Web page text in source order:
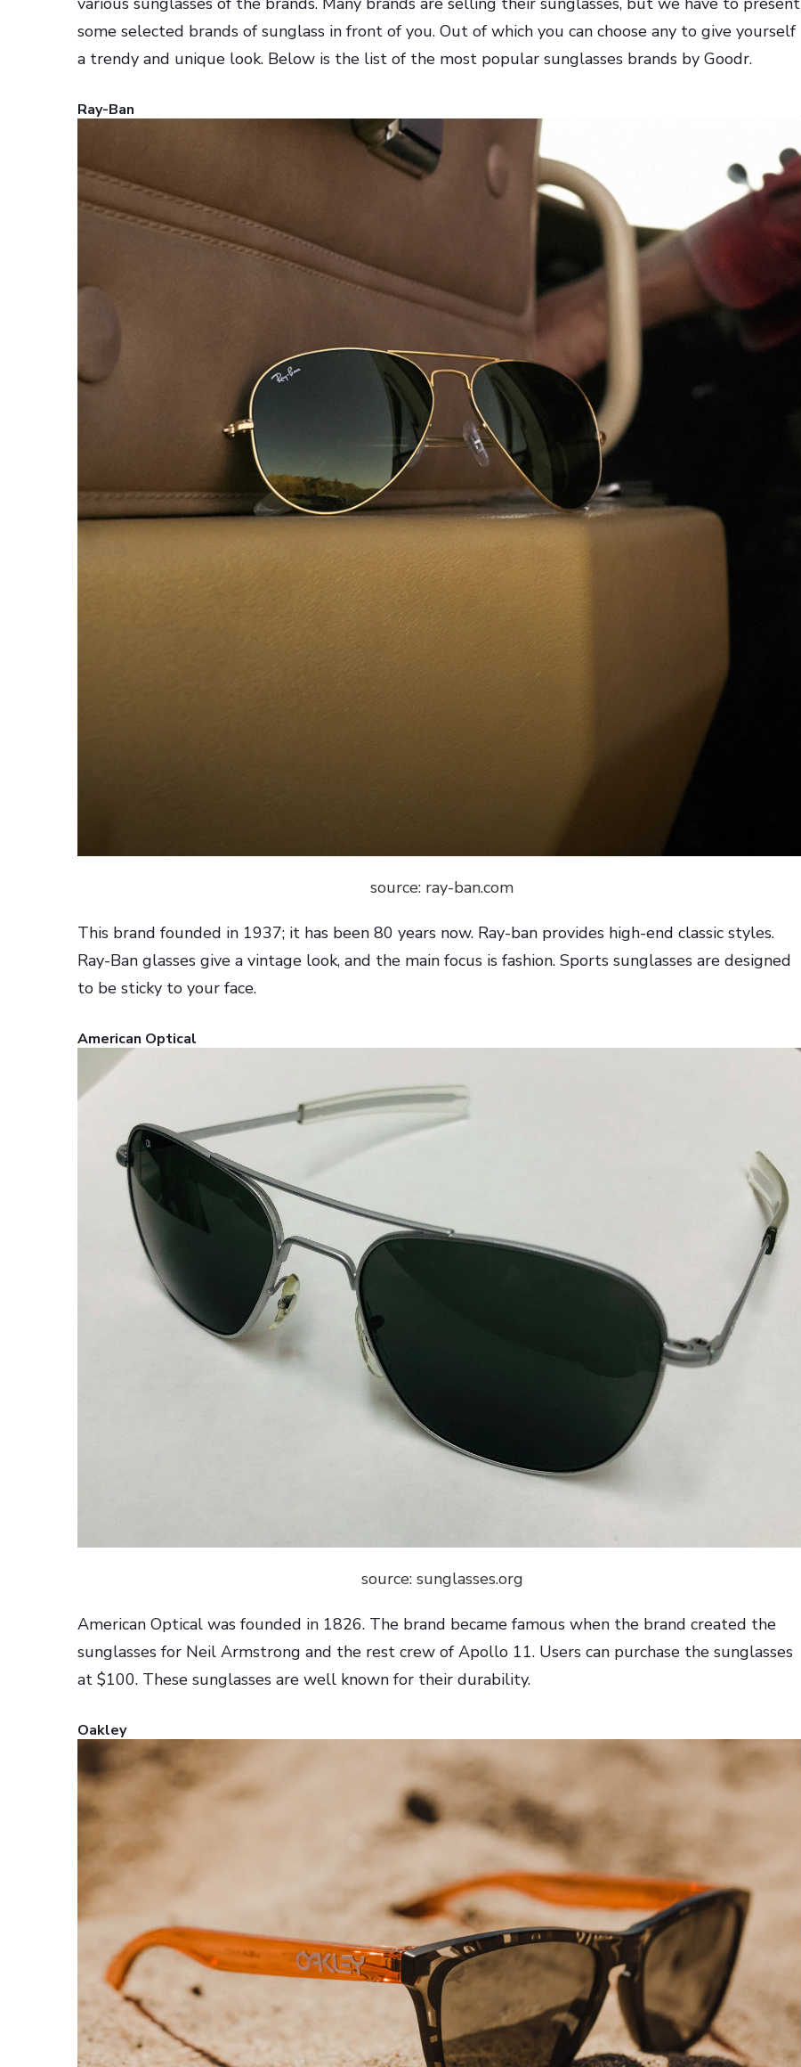
some selected brands of sunglass in front of you. Out of which you can choose any to give yourself
a trendy and unique look. Below is the list of the most popular sunglasses brands by Goodr.
Ray-Ban
source: ray-ban.com
This brand founded in 1937; it has been 80 years now. Ray-ban provides high-end classic styles.
Ray-Ban glasses give a vintage look, and the main focus is fashion. Sports sunglasses are designed
to be sticky to your face.
American Optical
source: sunglasses.org
American Optical was founded in 1826. The brand became famous when the brand created the
sunglasses for Neil Armstrong and the rest crew of Apollo 11. Users can purchase the sunglasses
at $100. These sunglasses are well known for their durability.
Oakley